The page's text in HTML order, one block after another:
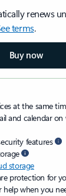
renews
terms.
Buy now
at the same
and calendar on
features
storage
protection for
when you